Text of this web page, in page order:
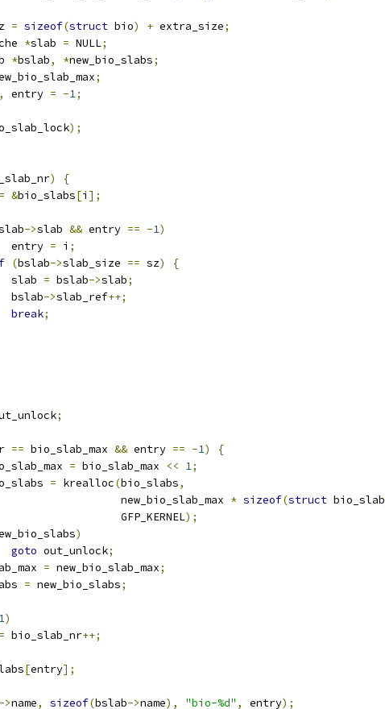
= sizeof(struct bio) + extra_size;
*slab = NULL;
*bslab, *new_bio_slabs;
;
, entry = -1;
);
)
{
= &bio_slabs[i ];
->slab && entry == -1)
			entry
= i ;
(bslab->slab_size == sz)
{
			slab
= bslab->slab;
			bslab
->slab_ref++;
break;
;
== bio_slab_max && entry == -1)
{
= bio_slab_max << 1;
= krealloc(bio_slabs,
					 new_bio_slab_max
* sizeof(struct bio_slab
					 GFP_KERNEL
);
)
goto out_unlock;
= new_bio_slab_max;
= new_bio_slabs;
1)
= bio_slab_nr++;
[entry];
->name, sizeof(bslab->name), "bio-%d" , entry);